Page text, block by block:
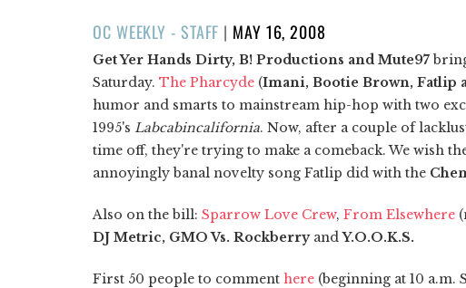
OC WEEKLY - STAFF | POSTED
ON
MAY 16, 2008
Get Yer Hands Dirty, B! Productions and Mute97
Saturday. The Pharcyde (Imani, Bootie Brown, Fatlip
humor and smarts to mainstream hip-hop with two
1995's Labcabincalifornia. Now, after a couple of
time off, they're trying to make a comeback. We wish
annoyingly banal novelty song Fatlip did with the
Also on the bill: Sparrow Love Crew, From Elsewhere
DJ Metric, GMO Vs. RockberryandY.O.O.K.S.
First 50 people to comment here (beginning at 10 a.m.